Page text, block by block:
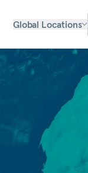
Global Locations